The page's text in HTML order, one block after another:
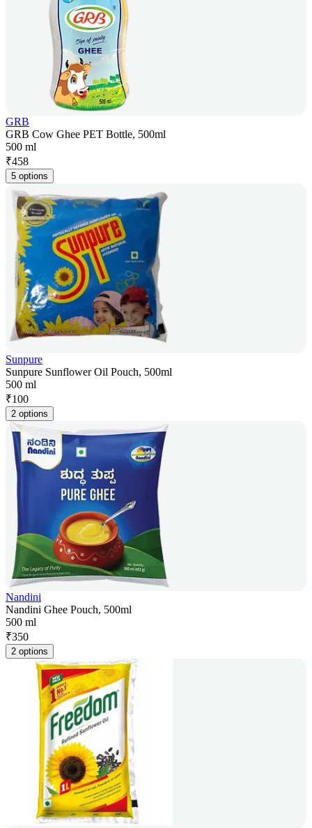
GRB
GRB Cow Ghee PET Bottle, 500ml
500 ml
₹458
5 options
Sunpure
Sunpure Sunflower Oil Pouch, 500ml
500 ml
₹100
2 options
Nandini
Nandini Ghee Pouch, 500ml
500 ml
₹350
2 options